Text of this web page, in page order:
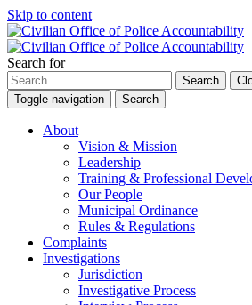
Skip to content
Search for
Search
Toggle navigation
Search
About
Vision & Mission
Leadership
Training & Professional
Our People
Municipal Ordinance
Rules & Regulations
Complaints
Investigations
Jurisdiction
Investigative Process